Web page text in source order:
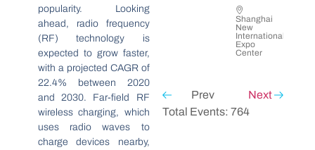
popularity. Looking
ahead, radio frequency
(RF) technology is
expected to grow faster,
with a projected CAGR of
22.4% between 2020
and 2030. Far-field RF
wireless charging, which
uses radio waves to
charge devices nearby,
Shanghai
New
International
Expo
Center
Prev
Next
Total Events: 764